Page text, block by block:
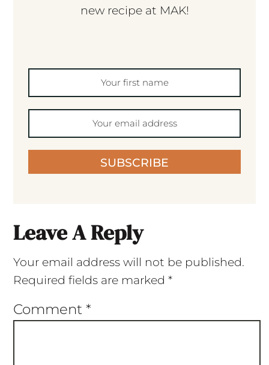
new recipe at MAK!
SUBSCRIBE
Leave A Reply
Your email address will not be published.
Required fields are marked *
Comment *